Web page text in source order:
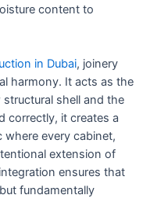
content to
in Dubai, joinery
harmony. It acts as the
shell and the
correctly, it creates a
where every cabinet,
extension of
ensures that
fundamentally